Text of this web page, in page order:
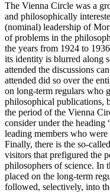
The Vienna Circle was a
and philosophically
(nominal) leadership of
of problems in the
the years from 1924 to
its identity is blurred along
attended the discussions
attended did so over the
on long-term regulars who
philosophical publications,
the period of the Vienna
consider under the
leading members who
Finally, there is the so-
visitors that prefigured the
philosophers of science. In
placed on the long-term
followed, selectively, into